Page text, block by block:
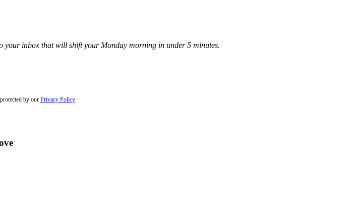
your inbox that will shift your Monday morning in under 5 minutes.
by our Privacy Policy.